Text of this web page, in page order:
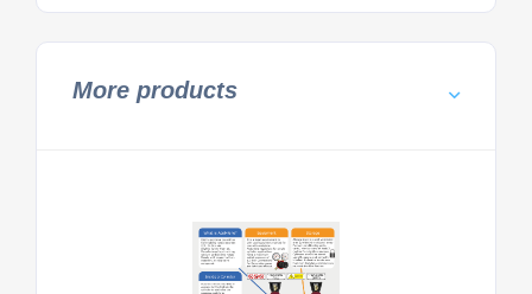
More products